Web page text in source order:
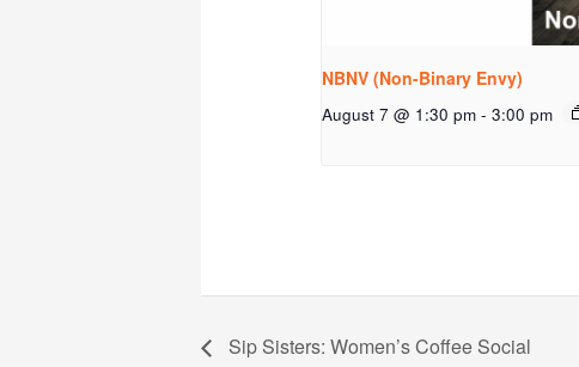
NBNV (Non-Binary Envy)
August 7 @ 1:30 pm - 3:00 pm
Sip Sisters: Women’s Coffee Social